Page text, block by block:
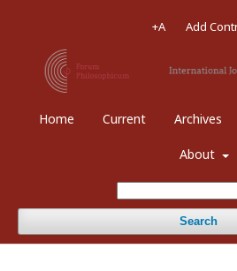
Home Current Archives
About
Search
+A Add